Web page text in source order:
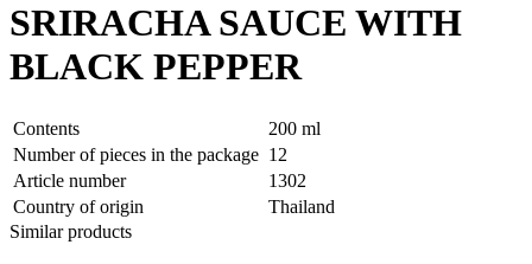
SRIRACHA SAUCE WITH
BLACK PEPPER
Contents
200 ml
Number of pieces in the package 12
Article number
1302
Country of origin
Thailand
Similar products